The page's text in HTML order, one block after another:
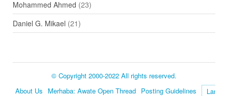
Mohammed Ahmed (23)
Daniel G. Mikael (21)
© Copyright 2000-2022 All rights reserved.
About Us
Merhaba: Awate Open Thread Posting Guidelines